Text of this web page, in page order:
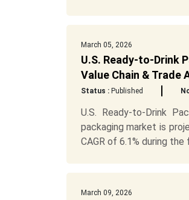
March 05, 2026
U.S. Ready-to-Drink
Value Chain & Trade
Status :Published
U.S. Ready-to-Drink
packaging market is
CAGR of 6.1% during the
March 09, 2026